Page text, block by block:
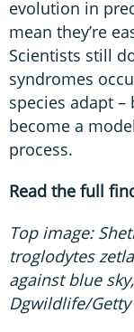
evolution in
mean they’re
Scientists still
syndromes
species adapt
become a
process.
Read the full
Top image:
troglodytes
against blue
Dgwildlife/Getty